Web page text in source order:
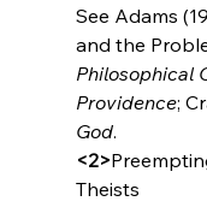
See Adams
and the
Philosophical
Providence;
God.
<2>